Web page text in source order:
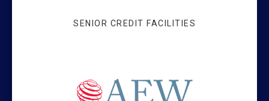
SENIOR CREDIT FACILITIES